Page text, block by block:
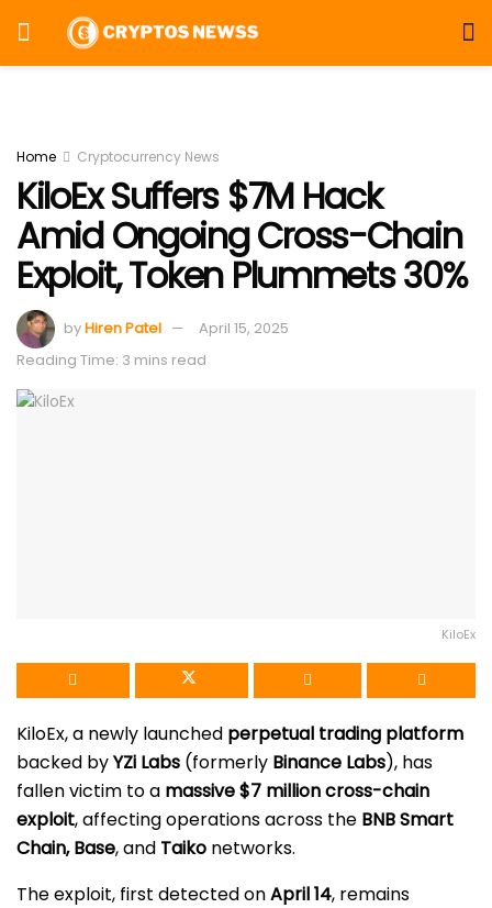
Home Cryptocurrency News
KiloEx Suffers $7M Hack
Amid Ongoing Cross-Chain
Exploit, Token Plummets 30%
byHiren Patel
April 15, 2025
Reading Time: 3 mins read
KiloEx
KiloEx, a newly launched perpetual trading platform
backed byYZi Labs (formerly Binance Labs), has
fallen victim to a massive $7 million cross-chain
exploit, affecting operations across the BNB Smart
Chain, Base, and Taiko networks.
The exploit, first detected onApril 14, remains